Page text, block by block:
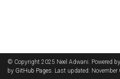
© Copyright 2025 Neel Adwani. Powered by
by GitHub Pages. Last updated: November